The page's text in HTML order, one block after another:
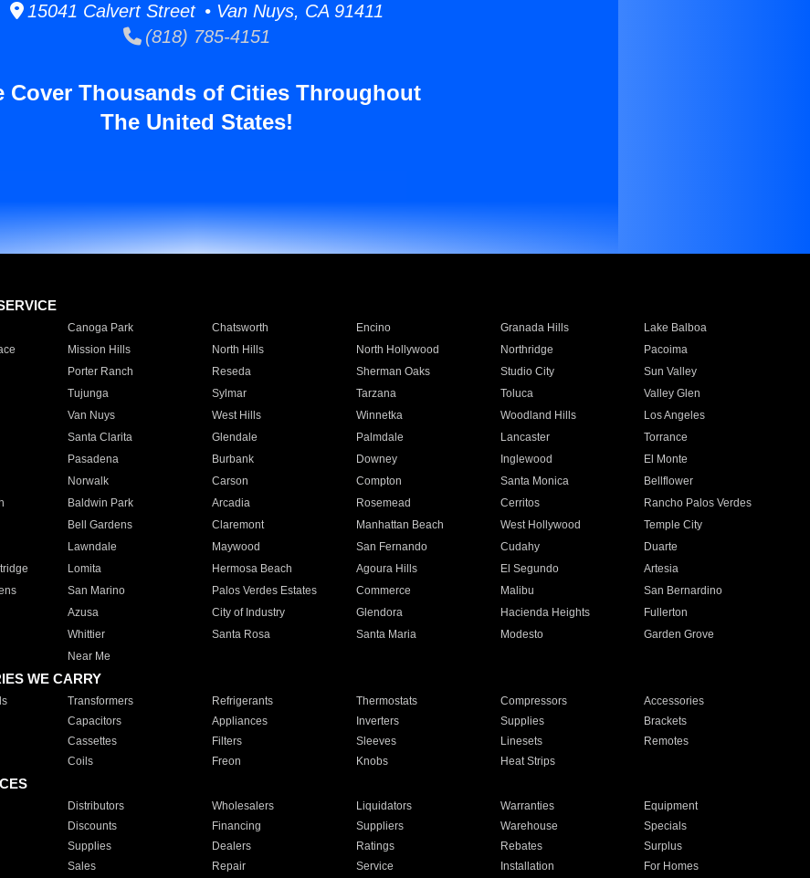
15041 Calvert Street • Van Nuys, CA 91411
(818) 785-4151
Cover Thousands of Cities Throughout
The United States!
Canoga Park Chatsworth Encino Granada Hills
Lake Balboa
Mission Hills North Hills North Hollywood Northridge
Pacoima
Porter Ranch Reseda Sherman Oaks Studio City
Sun Valley
Tujunga Sylmar Tarzana Toluca
Valley Glen
Van Nuys West Hills Winnetka Woodland Hills
Los Angeles
Santa Clarita Glendale Palmdale Lancaster
Torrance
Pasadena Burbank Downey Inglewood
El Monte
Norwalk Carson Compton Santa Monica
Bellflower
Baldwin Park Arcadia Rosemead Cerritos
Rancho Palos Verdes
Bell Gardens Claremont Manhattan Beach West Hollywood
Temple City
Lawndale Maywood San Fernando Cudahy
Duarte
Lomita Hermosa Beach Agoura Hills El Segundo
Artesia
San Marino Palos Verdes Estates Commerce Malibu
San Bernardino
Azusa City of Industry Glendora Hacienda Heights
Fullerton
Whittier Santa Rosa Santa Maria Modesto
Garden Grove
Near Me
WE CARRY
Transformers Refrigerants Thermostats Compressors
Accessories
Capacitors Appliances Inverters Supplies
Brackets
Cassettes Filters Sleeves Linesets
Remotes
Coils Freon Knobs Heat Strips
Distributors Wholesalers Liquidators Warranties
Equipment
Discounts Financing Suppliers Warehouse
Specials
Supplies Dealers Ratings Rebates
Surplus
Sales Repair Service Installation For Homes